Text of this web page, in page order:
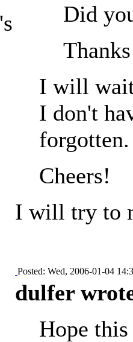
Did
I will
I don't
Cheers!
I will try to
Posted: Wed, 2006-01-04
dulfer
Hope